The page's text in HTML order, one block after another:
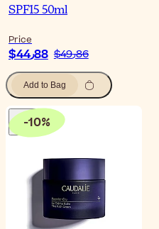
SPF15 50ml
Price
$‎44٫88 $‎49٫86
Add to Bag
-10%